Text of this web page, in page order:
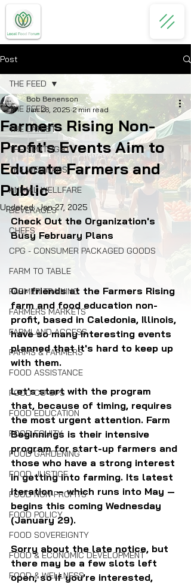
Post
THE FEED
THE LATEST
THE SPOTLIGHT
THE WEBINARS
ANIMAL WELLFARE
BEVERAGES
CHEFS
CPG - CONSUMER PACKAGED GOODS
FARM TO TABLE
FARMER TRAINING
FARMERS MARKETS
FARMLAND ACCESS
FARMS & FARMERS
FOOD ASSISTANCE
FOOD CO-OPS
FOOD EDUCATION
FOOD EQUITY
FOOD GARDENING
FOOD JUSTICE
FOOD NON-PROFITS
FOOD POLICY
FOOD SOVEREIGNTY
FOOD & ECONOMIC DEVELOPMENT
FOOD & WELLNESS
THE FEED
Farmers Rising Non-
Profit's Events Aim to
Educate Farmers and
Public
Bob Benenson
Jan 26, 2025 2 min read
Updated:Jan 27, 2025
Check Out the Organization's
Busy February Plans
Our friends at the Farmers Rising
farm and food education non-
profit, based in Caledonia, Illinois,
have so many interesting events
planned that it's hard to keep up
with them.
Let's start with the program
that, because of timing, requires
the most urgent attention. Farm
Beginnings is their intensive
program for start-up farmers and
those who have a strong interest
in getting into farming. Its latest
iteration — which runs into May —
begins this coming Wednesday
(January 29).
Sorry about the late notice, but
there may be a few slots left
open, so if you're interested,